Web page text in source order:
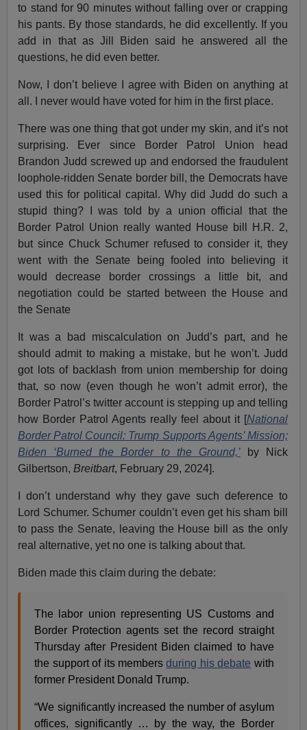
to stand for 90 minutes without falling over or crapping
his pants. By those standards, he did excellently. If you
add in that as Jill Biden said he answered all the
questions, he did even better.
Now, I don’t believe I agree with Biden on anything at
all. I never would have voted for him in the first place.
There was one thing that got under my skin, and it’s not
surprising. Ever since Border Patrol Union head
Brandon Judd screwed up and endorsed the fraudulent
loophole-ridden Senate border bill, the Democrats have
used this for political capital. Why did Judd do such a
stupid thing? I was told by a union official that the
Border Patrol Union really wanted House bill H.R. 2,
but since Chuck Schumer refused to consider it, they
went with the Senate being fooled into believing it
would decrease border crossings a little bit, and
negotiation could be started between the House and
the Senate
It was a bad miscalculation on Judd’s part, and he
should admit to making a mistake, but he won’t. Judd
got lots of backlash from union membership for doing
that, so now (even though he won’t admit error), the
Border Patrol’s twitter account is stepping up and telling
how Border Patrol Agents really feel about it [National
Border Patrol Council: Trump Supports Agents’ Mission;
Biden ‘Burned the Border to the Ground,’by Nick
Gilbertson,Breitbart, February 29, 2024].
I don’t understand why they gave such deference to
Lord Schumer. Schumer couldn’t even get his sham bill
to pass the Senate, leaving the House bill as the only
real alternative, yet no one is talking about that.
Biden made this claim during the debate:
The labor union representing US Customs and
Border Protection agents set the record straight
Thursday after President Biden claimed to have
the support of its membersduring his debate with
former President Donald Trump.
“We significantly increased the number of asylum
offices, significantly … by the way, the Border